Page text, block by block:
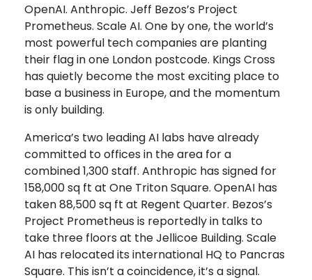
OpenAI. Anthropic. Jeff Bezos’s Project
Prometheus. Scale AI. One by one, the world’s
most powerful tech companies are planting
their flag in one London postcode. Kings Cross
has quietly become the most exciting place to
base a business in Europe, and the momentum
is only building.
America’s two leading AI labs have already
committed to offices in the area for a
combined 1,300 staff. Anthropic has signed for
158,000 sq ft at One Triton Square. OpenAI has
taken 88,500 sq ft at Regent Quarter. Bezos’s
Project Prometheus is reportedly in talks to
take three floors at the Jellicoe Building. Scale
AI has relocated its international HQ to Pancras
Square. This isn’t a coincidence, it’s a signal.